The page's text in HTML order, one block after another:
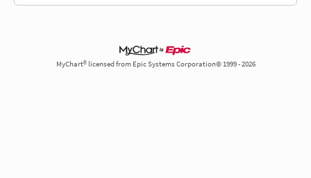
MyChart® licensed from Epic Systems Corporation© 1999 - 2026